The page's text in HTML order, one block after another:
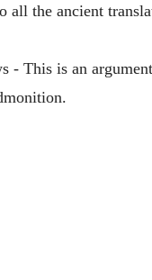
all the ancient
- This is an